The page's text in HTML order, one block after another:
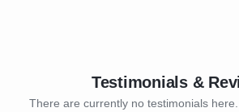
Testimonials &
There are currently no testimonials